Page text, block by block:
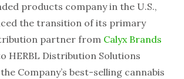
products company in the U.S.,
the transition of its primary
partner from Calyx Brands
HERBL Distribution Solutions
the Company’s best-selling cannabis